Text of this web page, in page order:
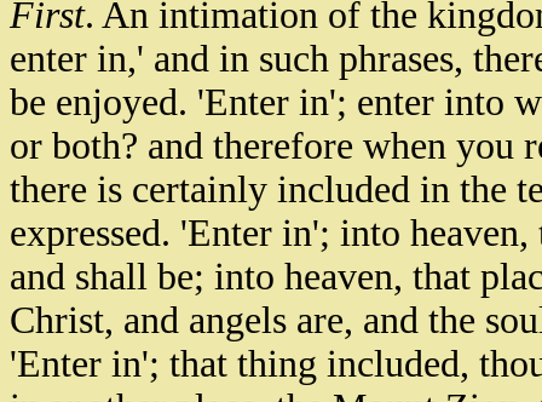
First. An intimation of the
enter in,' and in such phrases,
be enjoyed. 'Enter in'; enter into
or both? and therefore when you
there is certainly included in the
expressed. 'Enter in'; into
and shall be; into heaven, that
Christ, and angels are, and the
'Enter in'; that thing included,